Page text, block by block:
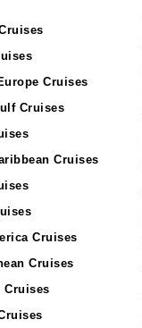
Cruises
Cruises
Cruises
Cruises
Cruises
Cruises